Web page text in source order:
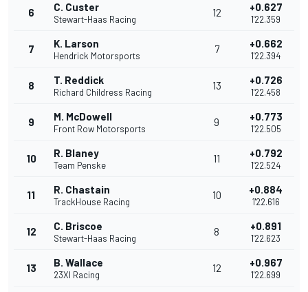
6 C. Custer
Stewart-Haas Racing
12 +0.627
1'22.359
7 K. Larson
Hendrick Motorsports
7 +0.662
1'22.394
8 T. Reddick
Richard Childress Racing
13 +0.726
1'22.458
9 M. McDowell
Front Row Motorsports
9 +0.773
1'22.505
10 R. Blaney
Team Penske
11 +0.792
1'22.524
11 R. Chastain
TrackHouse Racing
10 +0.884
1'22.616
12 C. Briscoe
Stewart-Haas Racing
8 +0.891
1'22.623
13 B. Wallace
23XI Racing
12 +0.967
1'22.699